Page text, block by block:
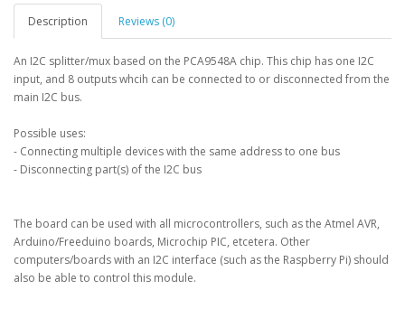
Description Reviews (0)
An I2C splitter/mux based on the PCA9548A chip. This chip has one I2C
input, and 8 outputs whcih can be connected to or disconnected from the
main I2C bus.
Possible uses:
- Connecting multiple devices with the same address to one bus
- Disconnecting part(s) of the I2C bus
The board can be used with all microcontrollers, such as the Atmel AVR,
Arduino/Freeduino boards, Microchip PIC, etcetera. Other
computers/boards with an I2C interface (such as the Raspberry Pi) should
also be able to control this module.